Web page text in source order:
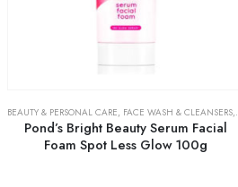
CARE
BEAUTY & PERSONAL CARE, FACE WASH & CLEANSERS,
Pond’s Bright Beauty Serum Facial
Foam Spot Less Glow 100g